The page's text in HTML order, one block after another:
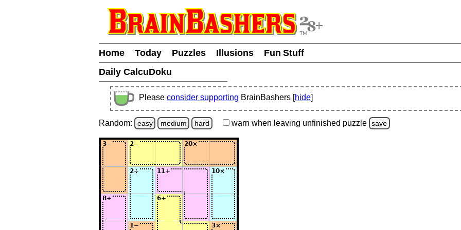
Home Today Puzzles Illusions
Fun Stuff
Daily CalcuDoku
Please consider supporting BrainBashers [hide]
Random: easy medium hard warn when leaving unfinished puzzle save